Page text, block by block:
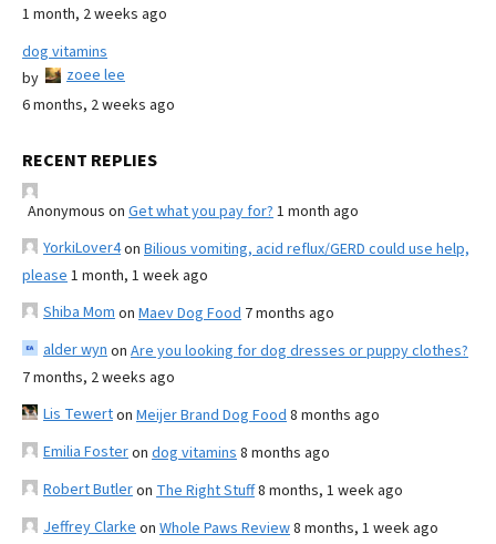
1 month, 2 weeks ago
dog vitamins
by
zoee lee
6 months, 2 weeks ago
RECENT REPLIES
Anonymous on Get what you pay for? 1 month ago
YorkiLover4on Bilious vomiting, acid reflux/GERD could use help,
please 1 month, 1 week ago
Shiba Mom on Maev Dog Food 7 months ago
alder wyn on Are you looking for dog dresses or puppy clothes?
7 months, 2 weeks ago
Lis Tewerton Meijer Brand Dog Food 8 months ago
Emilia Fosteron dog vitamins 8 months ago
Robert Butleron The Right Stuff8 months, 1 week ago
Jeffrey Clarke on Whole Paws Review8 months, 1 week ago